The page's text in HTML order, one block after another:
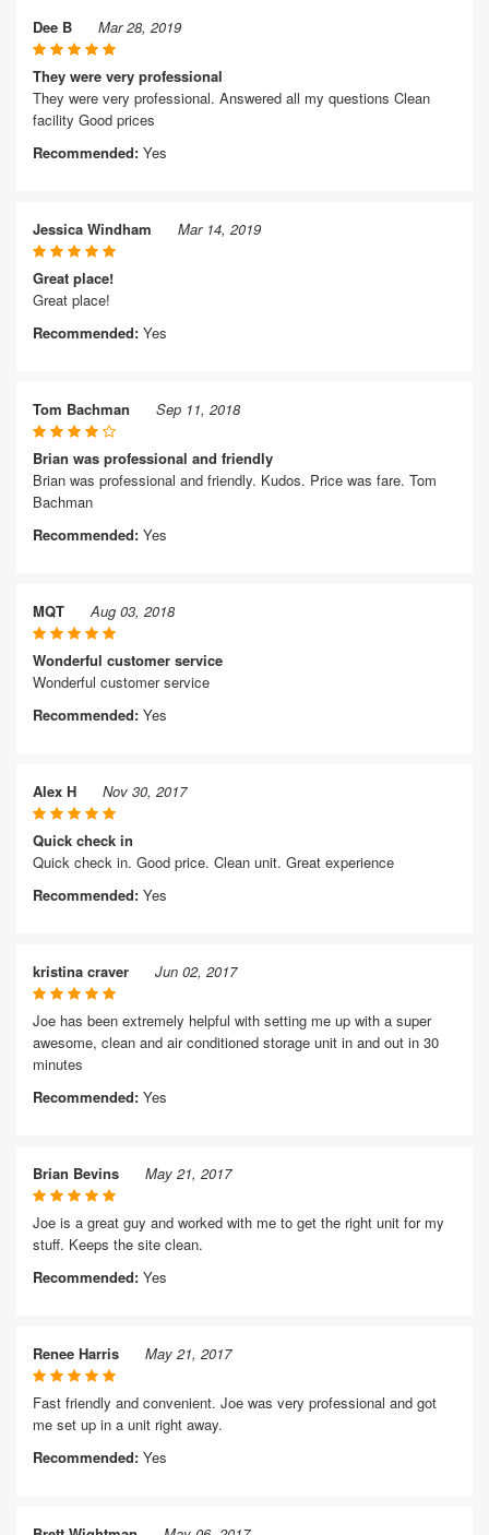
Dee B Mar 28, 2019
They were very professional
They were very professional. Answered all my questions Clean
facility Good prices
Recommended: Yes
Jessica Windham Mar 14, 2019
Great place!
Great place!
Recommended: Yes
Tom Bachman Sep 11, 2018
Brian was professional and friendly
Brian was professional and friendly. Kudos. Price was fare. Tom
Bachman
Recommended: Yes
MQT Aug 03, 2018
Wonderful customer service
Wonderful customer service
Recommended: Yes
Alex H Nov 30, 2017
Quick check in
Quick check in. Good price. Clean unit. Great experience
Recommended: Yes
kristina craver Jun 02, 2017
Joe has been extremely helpful with setting me up with a super
awesome, clean and air conditioned storage unit in and out in 30
minutes
Recommended: Yes
Brian Bevins May 21, 2017
Joe is a great guy and worked with me to get the right unit for my
stuff. Keeps the site clean.
Recommended: Yes
Renee Harris May 21, 2017
Fast friendly and convenient. Joe was very professional and got
me set up in a unit right away.
Recommended: Yes